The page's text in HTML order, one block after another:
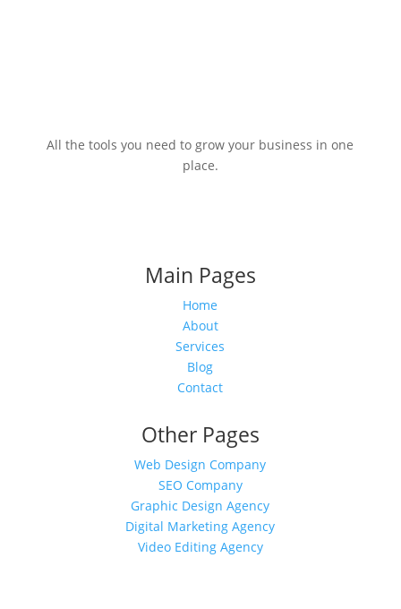
All the tools you need to grow your business in one
place.
Main Pages
Home
About
Services
Blog
Contact
Other Pages
Web Design Company
SEO Company
Graphic Design Agency
Digital Marketing Agency
Video Editing Agency